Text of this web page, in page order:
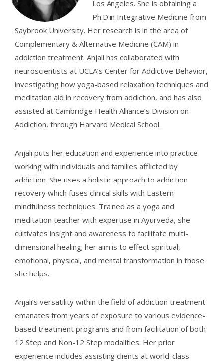
Los Angeles. She is obtaining a
Ph.D.in Integrative Medicine from
Saybrook University. Her research is in the area of
Complementary & Alternative Medicine (CAM) in
addiction treatment. Anjali has collaborated with
neuroscientists at UCLA’s Center for Addictive Behavior,
investigating how yoga-based relaxation techniques and
meditation aid in recovery from addiction, and has also
assisted at Cambridge Health Alliance’s Division on
Addiction, through Harvard Medical School.
Anjali puts her education and experience into practice
working with individuals and families afflicted by
addiction. She uses a holistic approach to addiction
recovery which fuses clinical skills with Eastern
mindfulness techniques. Trained as a yoga and
meditation teacher with expertise in Ayurveda, she
cultivates insight and awareness to facilitate multi-
dimensional healing; her aim is to effect spiritual,
emotional, physical, and mental transformation in those
she helps.
Anjali’s versatility within the field of addiction treatment
emanates from years of exposure to various evidence-
based treatment programs and from facilitation of both
12 Step and Non-12 Step modalities. Her prior
experience includes assisting clients at world-class